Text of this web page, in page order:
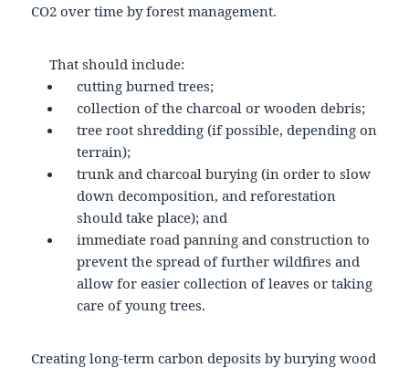
CO2 over time by forest management.
That should include:
cutting burned trees;
collection of the charcoal or wooden debris;
tree root shredding (if possible, depending on
terrain);
trunk and charcoal burying (in order to slow
down decomposition, and reforestation
should take place); and
immediate road panning and construction to
prevent the spread of further wildfires and
allow for easier collection of leaves or taking
care of young trees.
Creating long-term carbon deposits by burying wood